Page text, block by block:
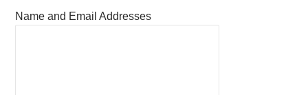
Name and Email Addresses